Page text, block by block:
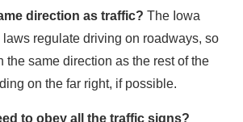
direction as traffic? The Iowa
regulate driving on roadways, so
the same direction as the rest of the
on the far right, if possible.
to obey all the traffic signs?